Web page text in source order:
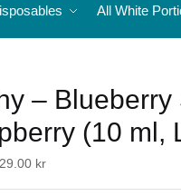
All White
– Blueberry
(10 ml,
kr